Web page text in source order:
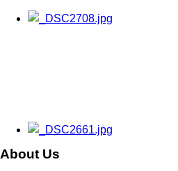
About Us